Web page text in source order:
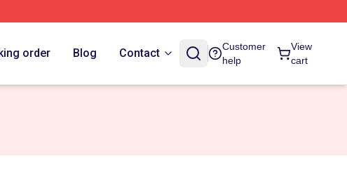
order Blog Contact
Customer
help
View
cart